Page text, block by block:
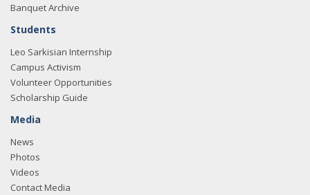
Banquet Archive
Students
Leo Sarkisian Internship
Campus Activism
Volunteer Opportunities
Scholarship Guide
Media
News
Photos
Videos
Contact Media